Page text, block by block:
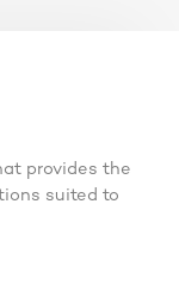
provides the
suited to